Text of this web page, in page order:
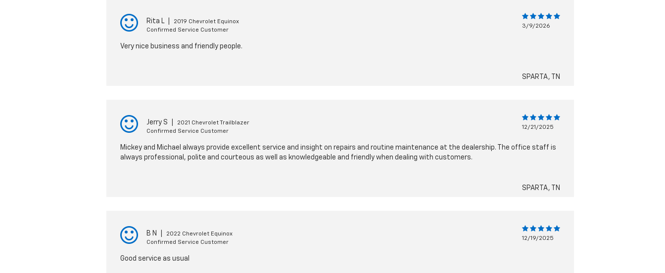
Rita L
2019 Chevrolet Equinox
Confirmed Service Customer
3/9/2026
Very nice business and friendly people.
SPARTA, TN
Jerry S
2021 Chevrolet Trailblazer
Confirmed Service Customer
12/21/2025
Mickey and Michael always provide excellent service and insight on repairs and routine maintenance at the dealership. The office staff is
always professional, polite and courteous as well as knowledgeable and friendly when dealing with customers.
SPARTA, TN
B N
2022 Chevrolet Equinox
Confirmed Service Customer
12/19/2025
Good service as usual